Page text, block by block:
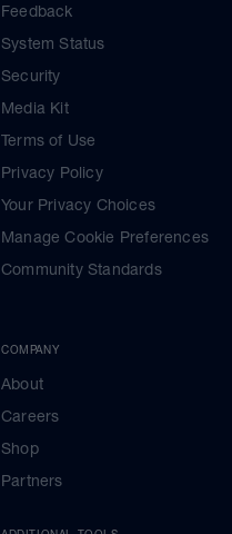
Feedback
System Status
Security
Media Kit
Terms of Use
Privacy Policy
Your Privacy Choices
Manage Cookie Preferences
Community Standards
COMPANY
About
Careers
Shop
Partners